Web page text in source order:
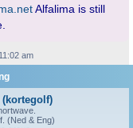
Alfalima is still
am
(kortegolf)
(Ned & Eng)